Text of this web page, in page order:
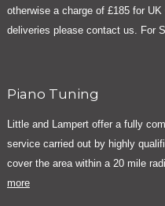
otherwise a charge of £185 for
deliveries please contact us. For
Piano Tuning
Little and Lampert offer a fully
service carried out by highly
cover the area within a 20 mile
more